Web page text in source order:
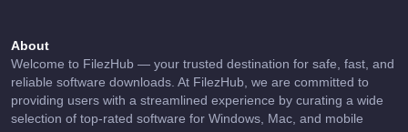
About
Welcome to FilezHub — your trusted destination for safe, fast, and
reliable software downloads. At FilezHub, we are committed to
providing users with a streamlined experience by curating a wide
selection of top-rated software for Windows, Mac, and mobile